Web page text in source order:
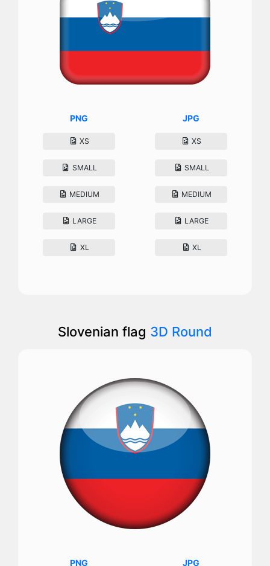
PNG
XS
SMALL
MEDIUM
LARGE
XL
JPG
XS
SMALL
MEDIUM
LARGE
XL
Slovenian flag 3D Round
PNG JPG